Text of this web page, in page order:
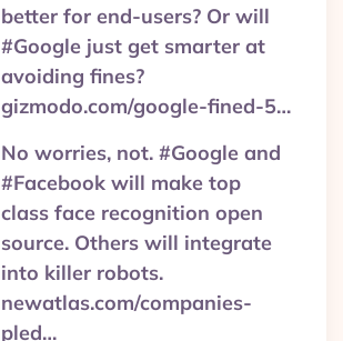
better for end-users? Or will
#Google just get smarter at
avoiding fines?
gizmodo.com/google-fined-5…
No worries, not. #Google and
#Facebook will make top
class face recognition open
source. Others will integrate
into killer robots.
newatlas.com/companies-
pled…